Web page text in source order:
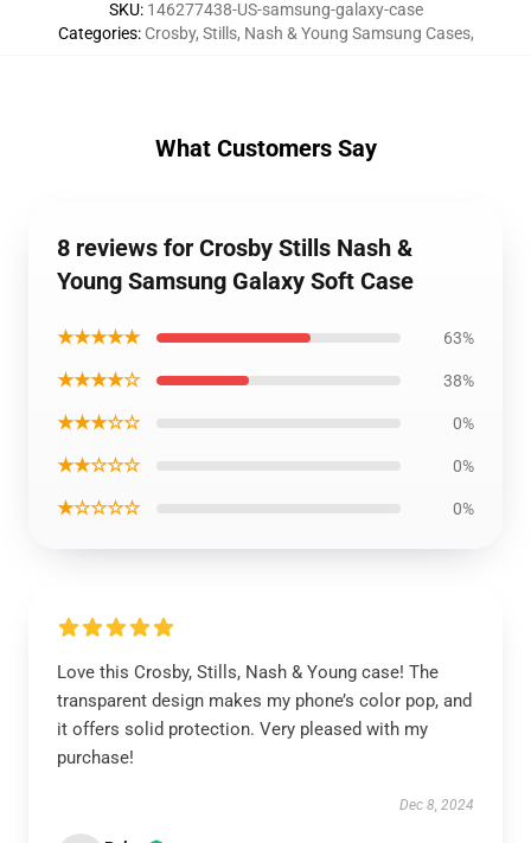
SKU: 146277438-US-samsung-galaxy-case
Categories: Crosby, Stills, Nash & Young Samsung Cases,
What Customers Say
8 reviews for Crosby Stills Nash &
Young Samsung Galaxy Soft Case
★★★★★ 63%
★★★★☆ 38%
★★★☆☆ 0%
★★☆☆☆ 0%
★☆☆☆☆ 0%
Love this Crosby, Stills, Nash & Young case! The
transparent design makes my phone’s color pop, and
it offers solid protection. Very pleased with my
purchase!
Dec 8, 2024